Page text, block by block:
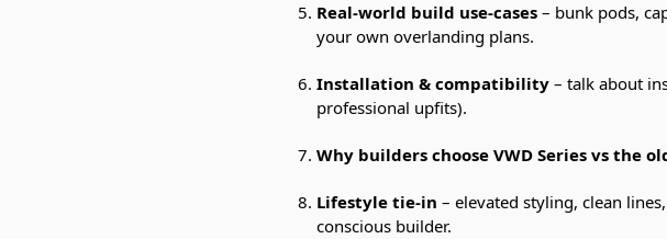
Real-world build use-cases – bunk pods,
your own overlanding plans.
Installation & compatibility – talk about
professional upfits).
Why builders choose VWD Series vs the
Lifestyle tie-in – elevated styling, clean
conscious builder.